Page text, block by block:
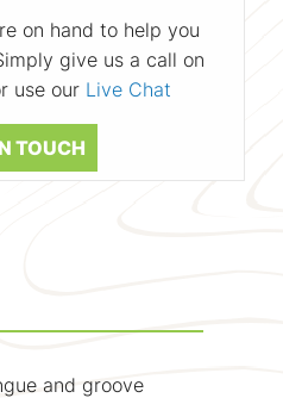
on hand to help you
give us a call on
use our Live Chat
TOUCH
and groove